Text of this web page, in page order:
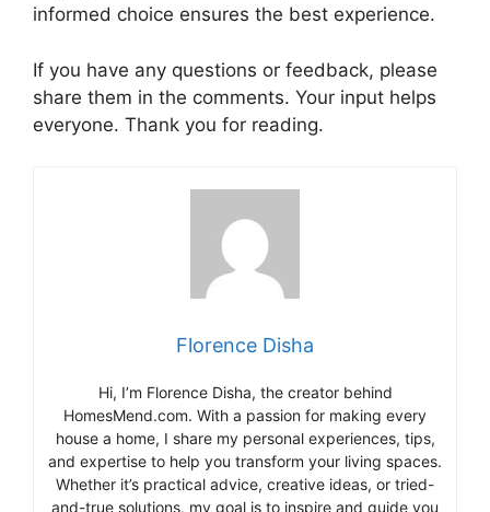
informed choice ensures the best experience.
If you have any questions or feedback, please
share them in the comments. Your input helps
everyone. Thank you for reading.
Florence Disha
Hi, I’m Florence Disha, the creator behind
HomesMend.com. With a passion for making every
house a home, I share my personal experiences, tips,
and expertise to help you transform your living spaces.
Whether it’s practical advice, creative ideas, or tried-
and-true solutions, my goal is to inspire and guide you